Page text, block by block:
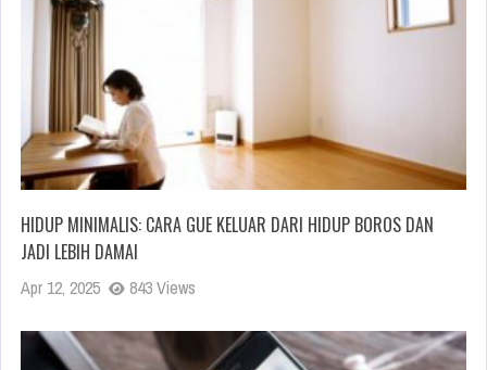
HIDUP MINIMALIS: CARA GUE KELUAR DARI HIDUP BOROS DAN
JADI LEBIH DAMAI
Apr 12, 2025 843 Views